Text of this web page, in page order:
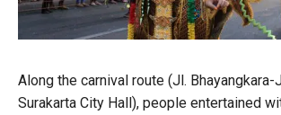
Along the carnival route (Jl. Bhayangkara-
Surakarta City Hall), people entertained